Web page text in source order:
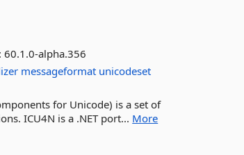
60.1.0-alpha.356
messageformat unicodeset
for Unicode) is a set of
ICU4N is a .NET port... More